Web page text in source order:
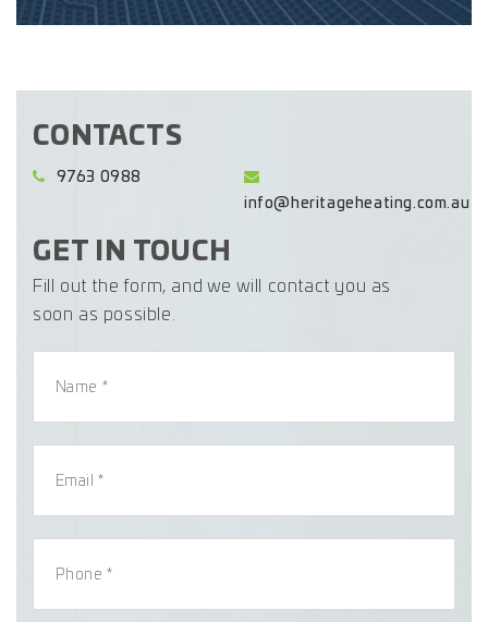
GET IN TOUCH
Fill out the form, and we will contact you as
soon as possible.
CONTACTS
9763 0988
info@heritageheating.com.au